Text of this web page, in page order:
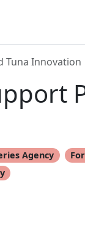
Tuna Innovation
Agency